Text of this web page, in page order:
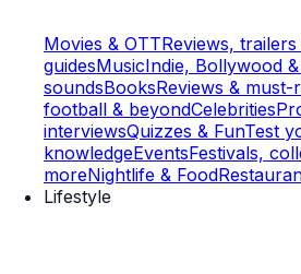
Movies & OTTReviews,
guidesMusicIndie, Bollywood
soundsBooksReviews & must-
football & beyondCelebrities
interviewsQuizzes & FunTest
knowledgeEventsFestivals,
moreNightlife & Food
Lifestyle